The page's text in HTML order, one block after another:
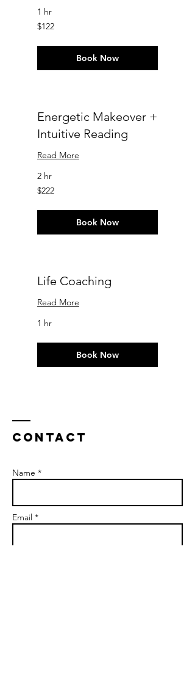
1 hr
122
US
$122
Book Now
Energetic Makeover +
Intuitive Reading
Read More
2 hr
222
US
$222
Book Now
Life Coaching
Read More
1 hr
Book Now
Contact
Name *
Email *